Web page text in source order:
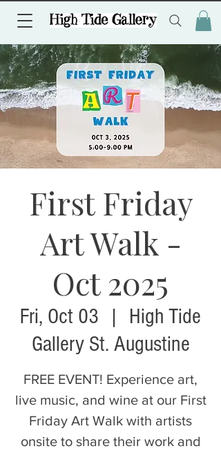
First Friday
Art Walk -
Oct 2025
Fri, Oct 03
  |
High Tide
Gallery St. Augustine
FREE EVENT! Experience art,
live music, and wine at our First
Friday Art Walk with artists
onsite to share their work and